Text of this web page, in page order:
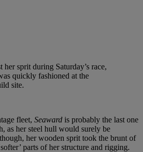
her sprit during Saturday’s race,
quickly fashioned at the
site.
fleet, Seaward is probably the last one
as her steel hull would surely be
her wooden sprit took the brunt of
parts of her structure and rigging.